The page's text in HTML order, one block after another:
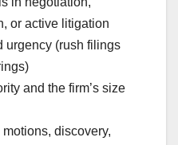
or active litigation
urgency (rush filings
and the firm’s size
discovery,